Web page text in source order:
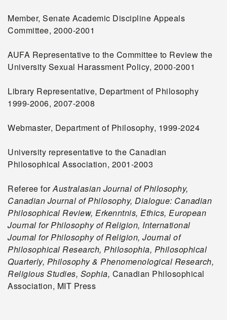
Member, Senate Academic Discipline Appeals
Committee, 2000-2001
AUFA Representative to the Committee to Review the
University Sexual Harassment Policy, 2000-2001
Library Representative, Department of Philosophy
1999-2006, 2007-2008
Webmaster, Department of Philosophy, 1999-2024
University representative to the Canadian
Philosophical Association, 2001-2003
Referee forAustralasian Journal of Philosophy,
Canadian Journal of Philosophy, Dialogue: Canadian
Philosophical Review, Erkenntnis, Ethics, European
Journal for Philosophy of Religion, International
Journal for Philosophy of Religion, Journal of
Philosophical Research, Philosophia, Philosophical
Quarterly, Philosophy & Phenomenological Research,
Religious Studies, Sophia, Canadian Philosophical
Association, MIT Press